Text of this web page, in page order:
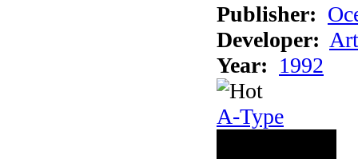
Publisher:
Developer:
Year: 1992
A-Type